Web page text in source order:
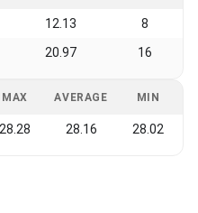
12.13 8
20.97 16
MAX AVERAGE MIN
28.28 28.16 28.02